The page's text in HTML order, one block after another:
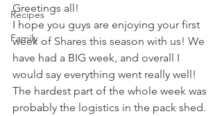
Recipes
Family
Greetings all!
I hope you guys are enjoying your first
week of Shares this season with us! We
have had a BIG week, and overall I
would say everything went really well!
The hardest part of the whole week was
probably the logistics in the pack shed.